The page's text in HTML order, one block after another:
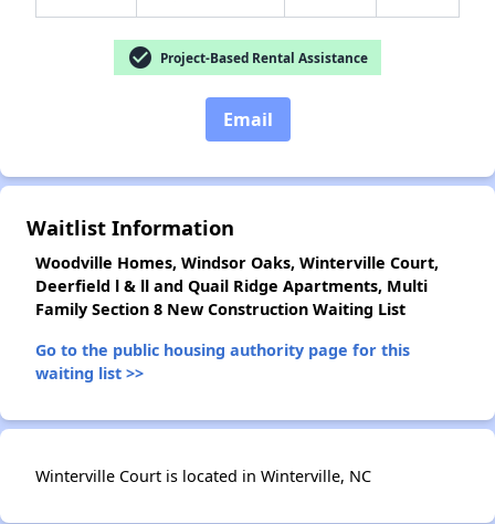
check_circle Project-Based Rental Assistance
Email
Waitlist Information
Woodville Homes, Windsor Oaks, Winterville Court,
Deerfield l & ll and Quail Ridge Apartments, Multi
Family Section 8 New Construction Waiting List
Go to the public housing authority page for this
waiting list >>
Winterville Court is located in Winterville, NC